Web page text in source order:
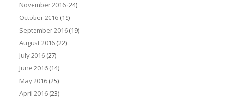
November 2016 (24)
October 2016 (19)
September 2016 (19)
August 2016 (22)
July 2016 (27)
June 2016 (14)
May 2016 (25)
April 2016 (23)